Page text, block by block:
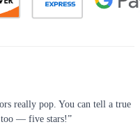
really pop. You can tell a true
too — five stars!”